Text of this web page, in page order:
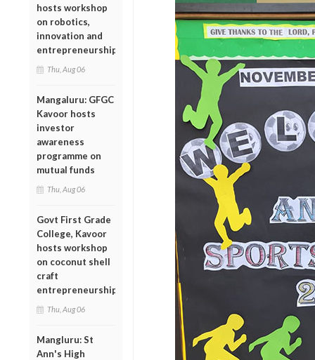
hosts workshop
on robotics,
innovation and
entrepreneurship
Thu, Aug 06
Mangaluru: GFGC
Kavoor hosts
investor
awareness
programme on
mutual funds
Thu, Aug 06
Govt First Grade
College, Kavoor
hosts workshop
on coconut shell
craft
entrepreneurship
Thu, Aug 06
Mangluru: St
Ann's High